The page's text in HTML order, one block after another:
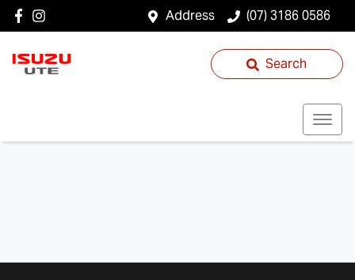
Address (07) 3186 0586
Search